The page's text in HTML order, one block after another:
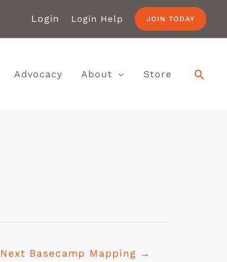
Login Login Help JOIN TODAY
Advocacy About Store
Next Basecamp Mapping →